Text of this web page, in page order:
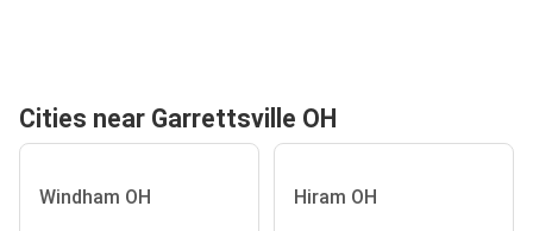
Cities near Garrettsville OH
Windham OH Hiram OH